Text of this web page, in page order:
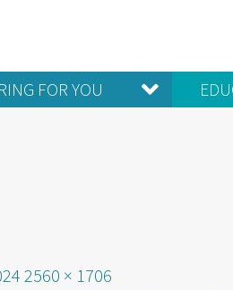
FOR YOU
Full
2560 × 1706